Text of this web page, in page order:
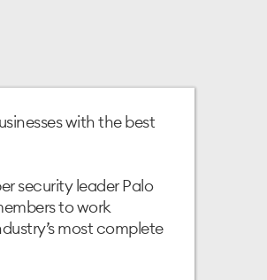
with the best
security leader Palo
to work
most complete